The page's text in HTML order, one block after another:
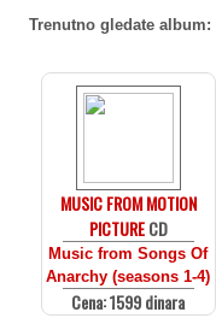
Trenutno gledate album:
MUSIC FROM MOTION
PICTURECD
Music from Songs Of
Anarchy (seasons 1-4)
Cena: 1599 dinara